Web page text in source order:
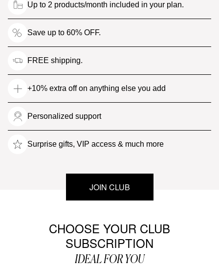
Up to 2 products/month included in your plan.
Save up to 60% OFF.
FREE shipping.
+10% extra off on anything else you add
Personalized support
Surprise gifts, VIP access & much more
JOIN CLUB
CHOOSE YOUR CLUB
SUBSCRIPTION
IDEAL FOR YOU